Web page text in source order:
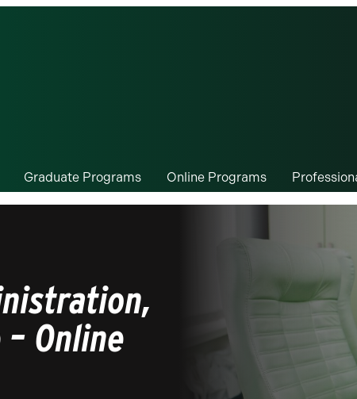
Graduate Programs Online Programs
Online